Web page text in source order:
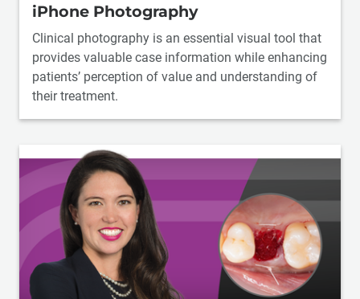
iPhone Photography
Clinical photography is an essential visual tool that
provides valuable case information while enhancing
patients’ perception of value and understanding of
their treatment.